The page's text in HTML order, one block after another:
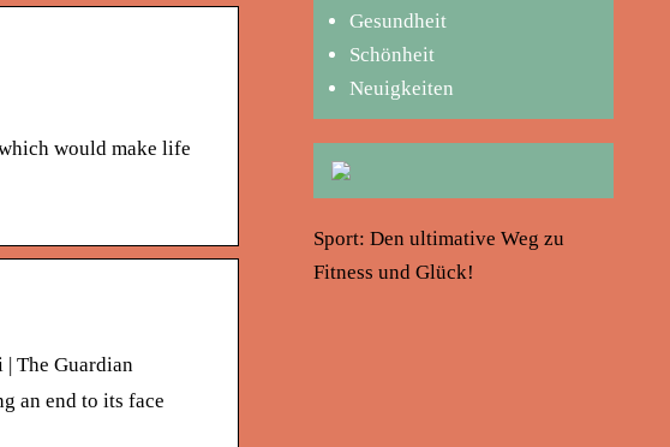
would make life
The Guardian
an end to its face
Gesundheit
Schönheit
Neuigkeiten
Sport: Den ultimative Weg zu
Fitness und Glück!